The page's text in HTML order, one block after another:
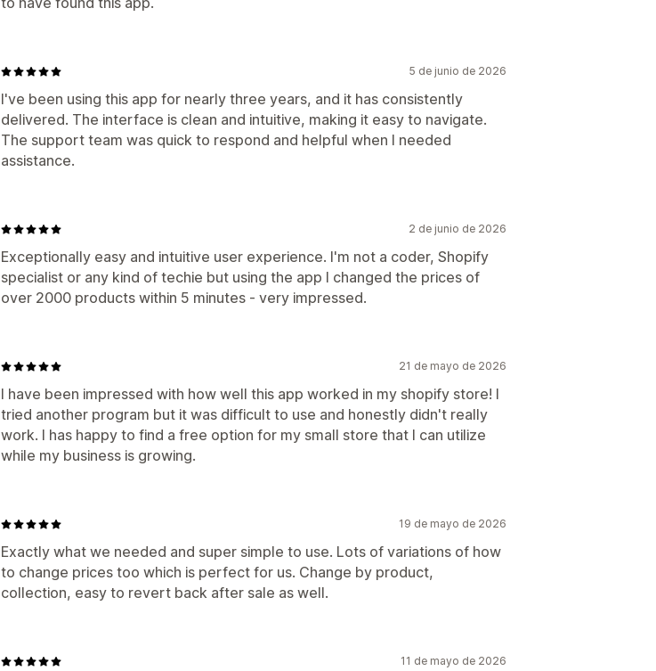
5 de junio de 2026
I've been using this app for nearly three years, and it has consistently
delivered. The interface is clean and intuitive, making it easy to navigate.
The support team was quick to respond and helpful when I needed
assistance.
2 de junio de 2026
Exceptionally easy and intuitive user experience. I'm not a coder, Shopify
specialist or any kind of techie but using the app I changed the prices of
over 2000 products within 5 minutes - very impressed.
21 de mayo de 2026
I have been impressed with how well this app worked in my shopify store! I
tried another program but it was difficult to use and honestly didn't really
work. I has happy to find a free option for my small store that I can utilize
while my business is growing.
19 de mayo de 2026
Exactly what we needed and super simple to use. Lots of variations of how
to change prices too which is perfect for us. Change by product,
collection, easy to revert back after sale as well.
11 de mayo de 2026